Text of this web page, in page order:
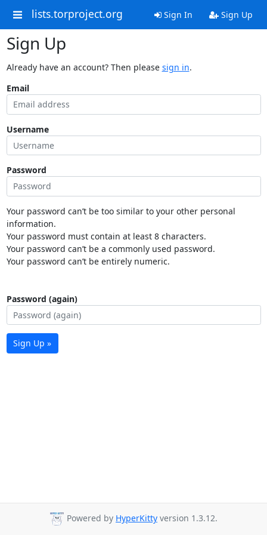
lists.torproject.org Sign In Sign Up
Sign Up
Already have an account? Then please sign in.
Email
Username
Password
Your password can’t be too similar to your other personal
information.
Your password must contain at least 8 characters.
Your password can’t be a commonly used password.
Your password can’t be entirely numeric.
Password (again)
Sign Up »
Powered by HyperKitty version 1.3.12.